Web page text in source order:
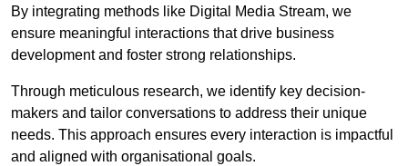
By integrating methods like Digital Media Stream, we
ensure meaningful interactions that drive business
development and foster strong relationships.
Through meticulous research, we identify key decision-
makers and tailor conversations to address their unique
needs. This approach ensures every interaction is impactful
and aligned with organisational goals.